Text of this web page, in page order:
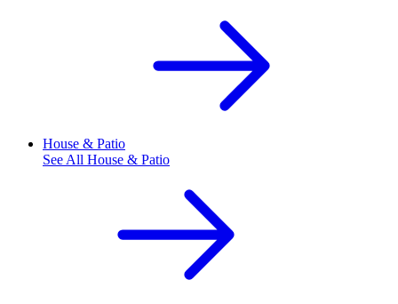
House & Patio
See All House & Patio